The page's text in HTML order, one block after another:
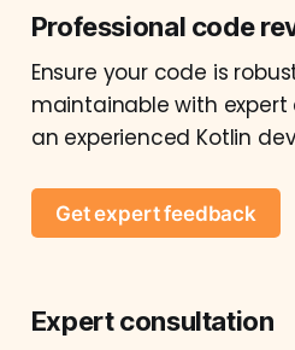
Professional code
Ensure your code is
maintainable with
an experienced Kotlin
Get expert feedback
Expert consultation